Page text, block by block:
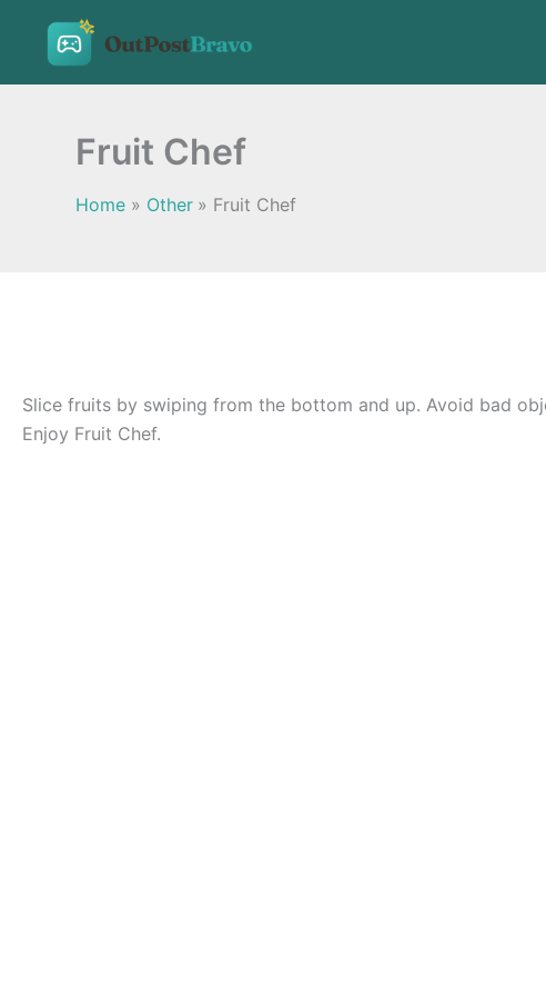
content
Fruit Chef
Home Other Fruit Chef
Slice fruits by swiping from the bottom and up. Avoid bad
Enjoy Fruit Chef.